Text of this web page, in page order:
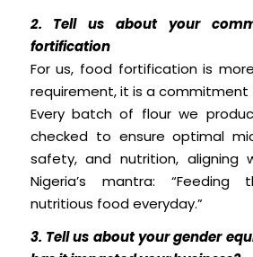
2. Tell us about your
fortification
For us, food fortification is
requirement, it is a commitment
Every batch of flour we
checked to ensure optimal
safety, and nutrition, aligning
Nigeria’s mantra:
nutritious food everyday.”
3. Tell us about your gender